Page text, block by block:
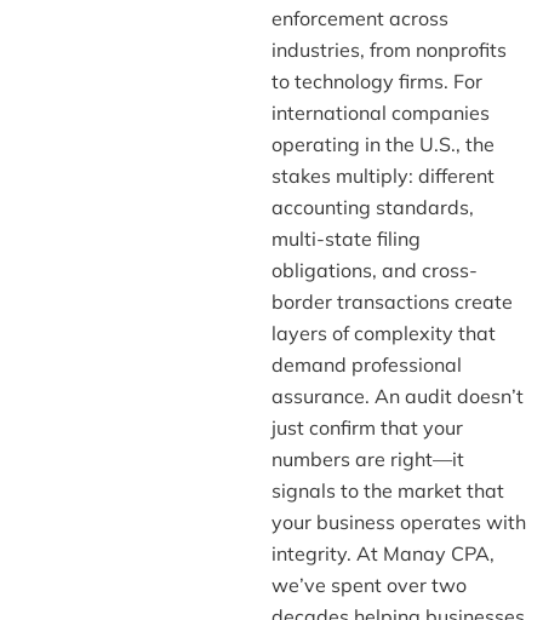
enforcement across
industries, from nonprofits
to technology firms. For
international companies
operating in the U.S., the
stakes multiply: different
accounting standards,
multi-state filing
obligations, and cross-
border transactions create
layers of complexity that
demand professional
assurance. An audit doesn’t
just confirm that your
numbers are right—it
signals to the market that
your business operates with
integrity. At Manay CPA,
we’ve spent over two